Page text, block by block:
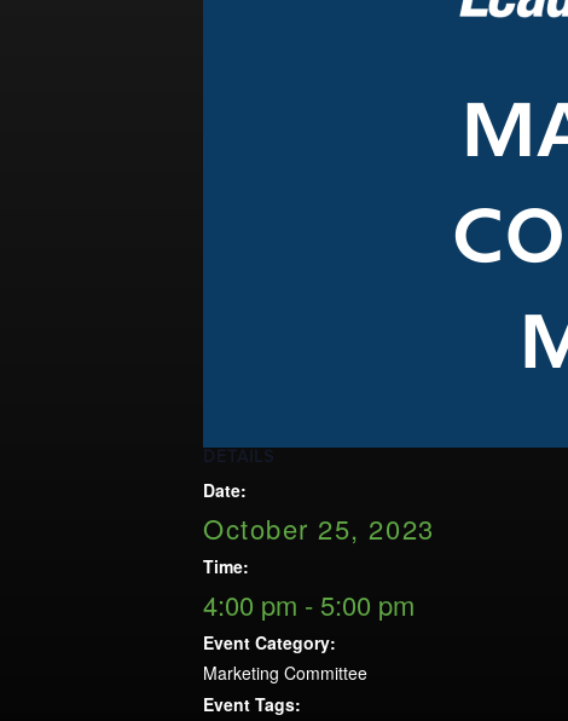
DETAILS
Date:
October 25, 2023
Time:
4:00 pm - 5:00 pm
Event Category:
Marketing Committee
Event Tags: